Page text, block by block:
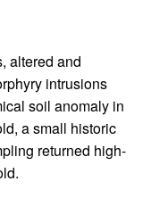
altered and
intrusions
soil anomaly in
a small historic
returned high-